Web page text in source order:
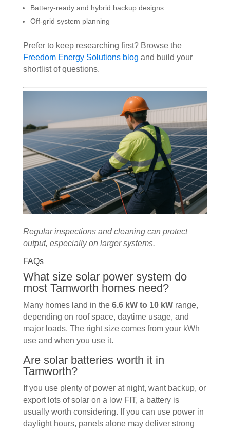
Battery-ready and hybrid backup designs
Off-grid system planning
Prefer to keep researching first? Browse the
Freedom Energy Solutions blog and build your
shortlist of questions.
Regular inspections and cleaning can protect
output, especially on larger systems.
FAQs
What size solar power system do
most Tamworth homes need?
Many homes land in the 6.6 kW to 10 kWrange,
depending on roof space, daytime usage, and
major loads. The right size comes from your kWh
use and when you use it.
Are solar batteries worth it in
Tamworth?
If you use plenty of power at night, want backup, or
export lots of solar on a low FIT, a battery is
usually worth considering. If you can use power in
daylight hours, panels alone may deliver strong